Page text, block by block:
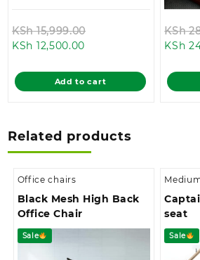
KSh15,999.00
KSh 15,999.00.
KSh 12,500.00
is:
KSh 12,500.00.
Add to cart
KSh
KSh
Related products
Office chairs
Black Mesh High Back
Office Chair
Sale
seat
Sale